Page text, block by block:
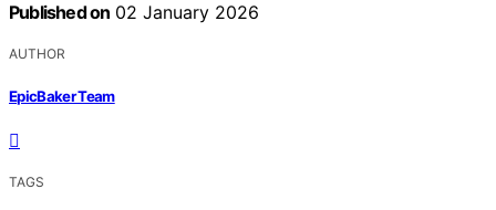
Published on 02 January 2026
AUTHOR
EpicBaker Team
TAGS